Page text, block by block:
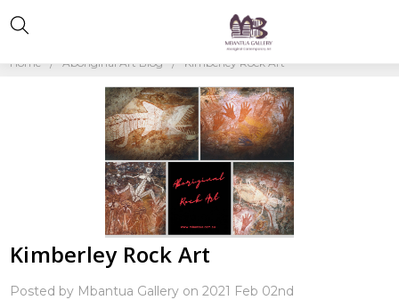
Home Aboriginal Art Blog Kimberley Rock Art
Kimberley Rock Art
Posted by Mbantua Gallery on 2021 Feb 02nd